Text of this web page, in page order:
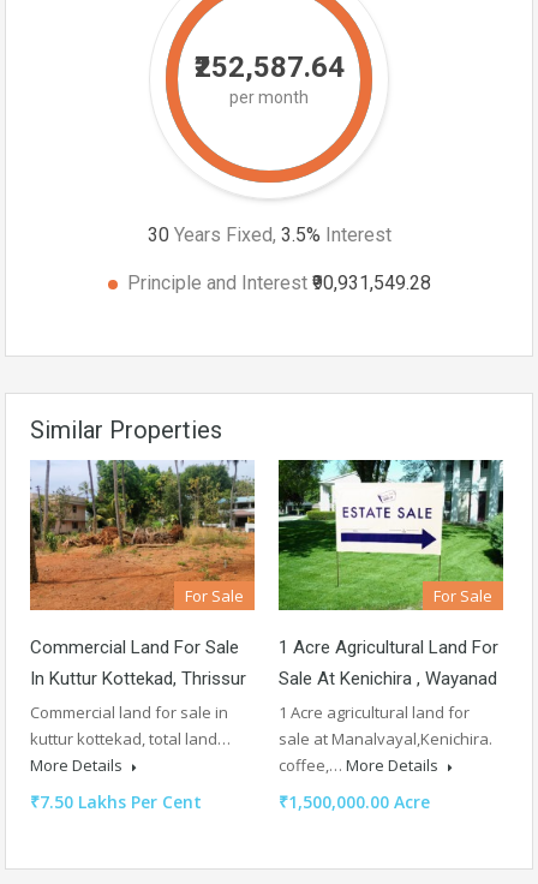
₹252,587.64
per month
30 Years Fixed, 3.5% Interest
Principle and Interest ₹90,931,549.28
Similar Properties
For Sale
Commercial Land For Sale
In Kuttur Kottekad, Thrissur
Commercial land for sale in
kuttur kottekad, total land…
More Details
₹7.50 Lakhs Per Cent
For Sale
1 Acre Agricultural Land For
Sale At Kenichira , Wayanad
1 Acre agricultural land for
sale at Manalvayal,Kenichira.
coffee,… More Details
₹1,500,000.00 Acre